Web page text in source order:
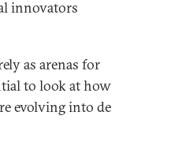
innovators
as arenas for
to look at how
evolving into de